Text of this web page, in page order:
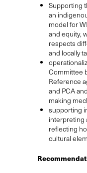
Supporting
an
model for
and equity,
respects
and locally
Committee
Reference
and PCA
making
supporting
interpreting
reflecting
cultural